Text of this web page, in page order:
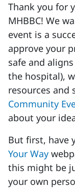
Thank you for
MHBBC! We
event is a
approve your
safe and
the hospital),
resources and
Community
about your
But first, have
Your Way
this might be
your own